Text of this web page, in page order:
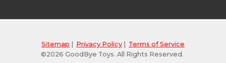
Sitemap Privacy Policy
Terms of Service
©2026 GoodBye Toys. All Rights Reserved.